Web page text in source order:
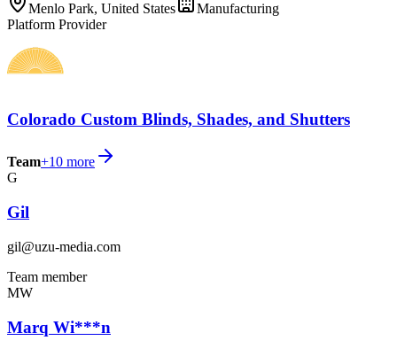
Menlo Park, United States
Manufacturing
Platform Provider
Colorado Custom Blinds, Shades, and Shutters
Team+10 more
G
Gil
gil@uzu-media.com
Team member
MW
Marq Wi***n